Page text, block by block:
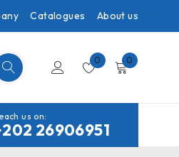
Catalogues About us
0 0
us on:
26906951